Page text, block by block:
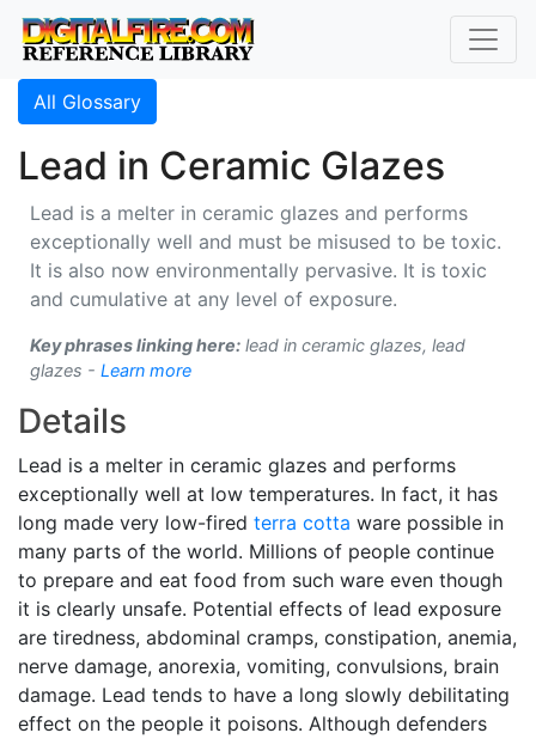
All Glossary
Lead in Ceramic Glazes
Lead is a melter in ceramic glazes and performs
exceptionally well and must be misused to be toxic.
It is also now environmentally pervasive. It is toxic
and cumulative at any level of exposure.
Key phrases linking here: lead in ceramic glazes, lead
glazes - Learn more
Details
Lead is a melter in ceramic glazes and performs
exceptionally well at low temperatures. In fact, it has
long made very low-fired terra cotta ware possible in
many parts of the world. Millions of people continue
to prepare and eat food from such ware even though
it is clearly unsafe. Potential effects of lead exposure
are tiredness, abdominal cramps, constipation, anemia,
nerve damage, anorexia, vomiting, convulsions, brain
damage. Lead tends to have a long slowly debilitating
effect on the people it poisons. Although defenders